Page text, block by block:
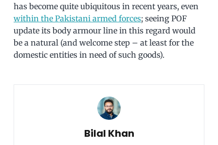
has become quite ubiquitous in recent years, even
within the Pakistani armed forces; seeing POF
update its body armour line in this regard would
be a natural (and welcome step – at least for the
domestic entities in need of such goods).
Bilal Khan